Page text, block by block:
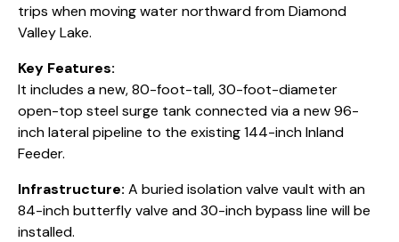
trips when moving water northward from Diamond
Valley Lake.
Key Features:
It includes a new, 80-foot-tall, 30-foot-diameter
open-top steel surge tank connected via a new 96-
inch lateral pipeline to the existing 144-inch Inland
Feeder.
Infrastructure: A buried isolation valve vault with an
84-inch butterfly valve and 30-inch bypass line will be
installed.